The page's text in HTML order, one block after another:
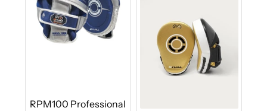
RPM100 Professional